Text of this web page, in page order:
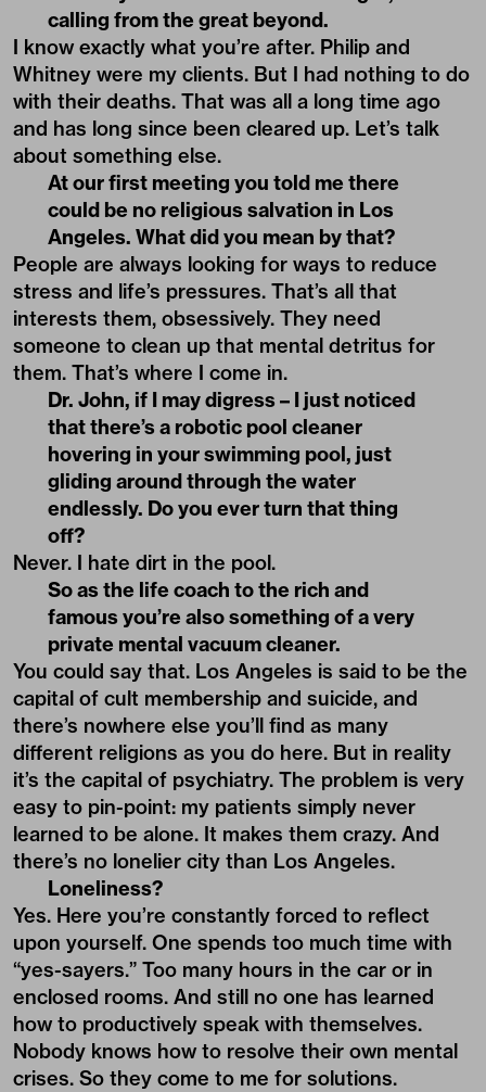
calling from the great beyond.
I know exactly what you’re after. Philip and
Whitney were my clients. But I had nothing to do
with their deaths. That was all a long time ago
and has long since been cleared up. Let’s talk
about something else.
At our first meeting you told me there
could be no religious salvation in Los
Angeles. What did you mean by that?
People are always looking for ways to reduce
stress and life’s pressures. That’s all that
interests them, obsessively. They need
someone to clean up that mental detritus for
them. That’s where I come in.
Dr. John, if I may digress – I just noticed
that there’s a robotic pool cleaner
hovering in your swimming pool, just
gliding around through the water
endlessly. Do you ever turn that thing
off?
Never. I hate dirt in the pool.
So as the life coach to the rich and
famous you’re also something of a very
private mental vacuum cleaner.
You could say that. Los Angeles is said to be the
capital of cult membership and suicide, and
there’s nowhere else you’ll find as many
different religions as you do here. But in reality
it’s the capital of psychiatry. The problem is very
easy to pin-point: my patients simply never
learned to be alone. It makes them crazy. And
there’s no lonelier city than Los Angeles.
Loneliness?
Yes. Here you’re constantly forced to reflect
upon yourself. One spends too much time with
“yes-sayers.” Too many hours in the car or in
enclosed rooms. And still no one has learned
how to productively speak with themselves.
Nobody knows how to resolve their own mental
crises. So they come to me for solutions.